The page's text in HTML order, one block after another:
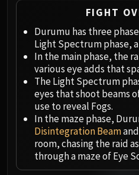
Ji-
Durumu
Dark
Iron
Twin
Ra-
Plexus
FIGHT
Durumu has three
Light Spectrum phase,
In the main phase, the
various eye adds that
The Light Spectrum
eyes that shoot beams
use to reveal Fogs.
In the maze phase,
Disintegration Beam
room, chasing the raid
through a maze of Eye